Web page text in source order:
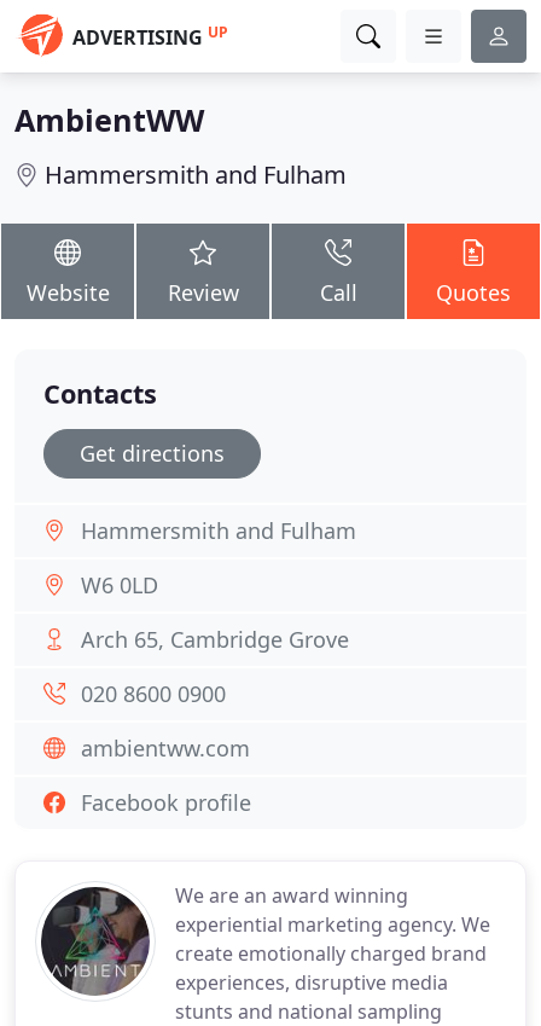
ADVERTISING UP
AmbientWW
Hammersmith and Fulham
Website Review Call Quotes
We are an award winning
experiential marketing agency. We
create emotionally charged brand
experiences, disruptive media
stunts and national sampling
Contacts
Get directions
Hammersmith and Fulham
W6 0LD
Arch 65, Cambridge Grove
020 8600 0900
ambientww.com
Facebook profile